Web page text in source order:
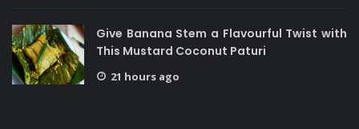
Give Banana Stem a Flavourful Twist with
This Mustard Coconut Paturi
21 hours ago